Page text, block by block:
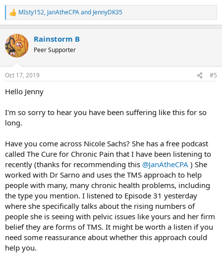
R
e
c
t
i
s
MIsty152, JanAtheCPAand JennyDK35
Rainstorm B
Peer Supporter
Oct 17, 2019 #5
Hello Jenny
I'm so sorry to hear you have been suffering like this for so
long.
Have you come across Nicole Sachs? She has a free podcast
called The Cure for Chronic Pain that I have been listening to
recently (thanks for recommending this @JanAtheCPA ) She
worked with Dr Sarno and uses the TMS approach to help
people with many, many chronic health problems, including
the type you mention. I listened to Episode 31 yesterday
where she specifically talks about the rising numbers of
people she is seeing with pelvic issues like yours and her firm
belief they are forms of TMS. It might be worth a listen if you
need some reassurance about whether this approach could
help you.